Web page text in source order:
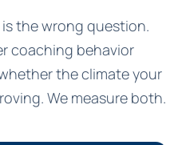
the wrong question.
coaching behavior
the climate your
We measure both.